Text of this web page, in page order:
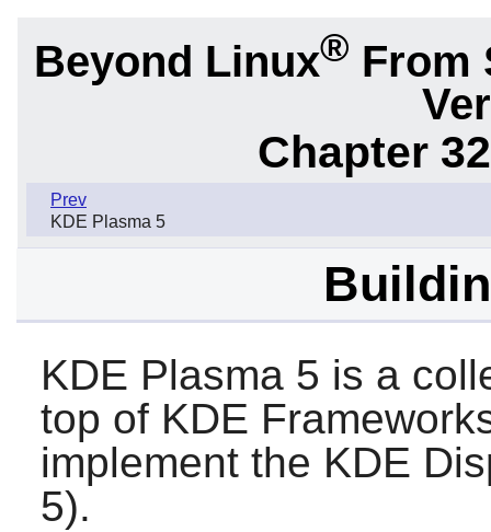
Beyond Linux® From
Chapter
Prev
KDE Plasma 5
KDE Plasma 5 is a
top of KDE
implement the KDE
5).